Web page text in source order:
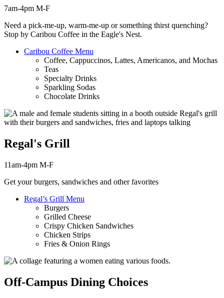
7am-4pm M-F
Need a pick-me-up, warm-me-up or something thirst quenching?
Stop by Caribou Coffee in the Eagle's Nest.
Caribou Coffee Menu
Coffee, Cappuccinos, Lattes, Americanos, and Mochas
Teas
Specialty Drinks
Sparkling Sodas
Chocolate Drinks
Regal's Grill
11am-4pm M-F
Get your burgers, sandwiches and other favorites
Regal’s Grill Menu
Burgers
Grilled Cheese
Crispy Chicken Sandwiches
Chicken Strips
Fries & Onion Rings
Off-Campus Dining Choices